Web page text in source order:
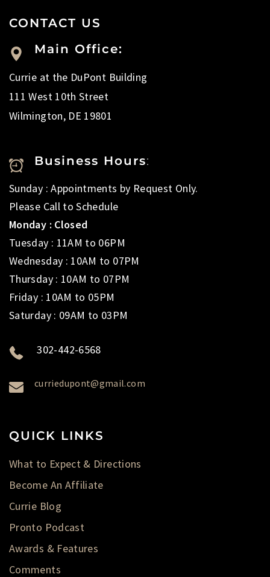
CONTACT US
Main Office:
Currie at the DuPont Building
111 West 10th Street
Wilmington, DE 19801
Business Hours:
Sunday : Appointments by Request Only.
Please Call to Schedule
Monday : Closed
Tuesday : 11AM to 06PM
Wednesday : 10AM to 07PM
Thursday : 10AM to 07PM
Friday : 10AM to 05PM
Saturday : 09AM to 03PM
302-442-6568
curriedupont@gmail.com
QUICK LINKS
What to Expect & Directions
Become An Affiliate
Currie Blog
Pronto Podcast
Awards & Features
Comments